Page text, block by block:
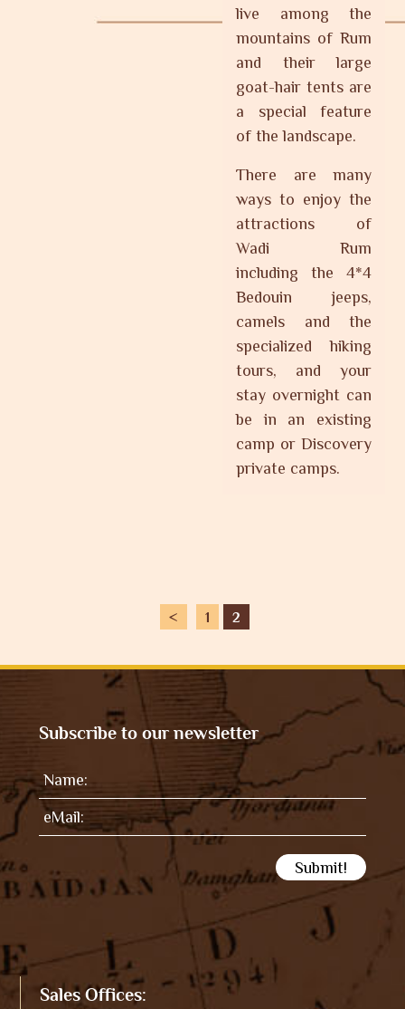
live among the
mountains of Rum
and their large
goat-hair tents are
a special feature
of the landscape.
There are many
ways to enjoy the
attractions of
Wadi Rum
including the 4*4
Bedouin jeeps,
camels and the
specialized hiking
tours, and your
stay overnight can
be in an existing
camp or Discovery
private camps.
< 1 2
Subscribe to our newsletter
Sales Offices: